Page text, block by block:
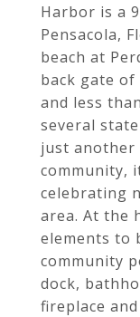
Harbor is a
Pensacola,
beach at
back gate of
and less
several
just another
community,
celebrating
area. At the
elements to
community
dock,
fireplace